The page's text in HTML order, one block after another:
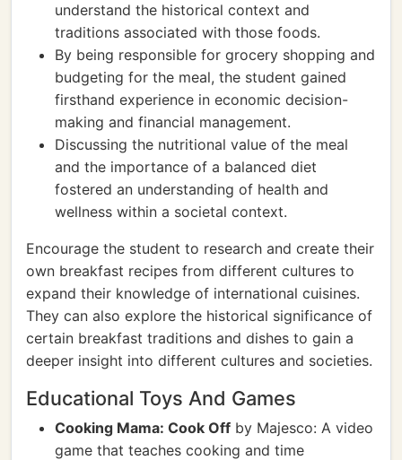
understand the historical context and
traditions associated with those foods.
By being responsible for grocery shopping and
budgeting for the meal, the student gained
firsthand experience in economic decision-
making and financial management.
Discussing the nutritional value of the meal
and the importance of a balanced diet
fostered an understanding of health and
wellness within a societal context.
Encourage the student to research and create their
own breakfast recipes from different cultures to
expand their knowledge of international cuisines.
They can also explore the historical significance of
certain breakfast traditions and dishes to gain a
deeper insight into different cultures and societies.
Educational Toys And Games
Cooking Mama: Cook Off by Majesco: A video
game that teaches cooking and time